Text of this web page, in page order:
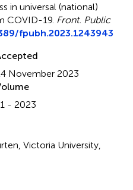
in universal (national)
COVID-19 Front. Public
fpubh.2023.1243943
November 2023
- 2023
Victoria University,